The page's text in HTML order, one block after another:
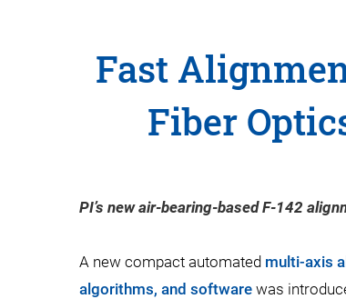
Fast
Fiber
PI’s new air-bearing-based F-142
A new compact automated multi-axis
algorithms, and software was